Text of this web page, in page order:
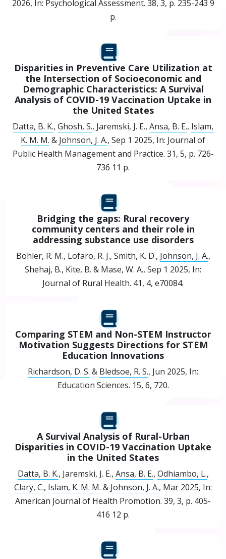
2026, In: Psychological Assessment. 38, 3, p. 235-243 9
p.
Disparities in Preventive Care Utilization at
the Intersection of Socioeconomic and
Demographic Characteristics: A Survival
Analysis of COVID-19 Vaccination Uptake in
the United States
Datta, B. K., Ghosh, S., Jaremski, J. E., Ansa, B. E., Islam,
K. M. M. & Johnson, J. A., Sep 1 2025, In: Journal of
Public Health Management and Practice. 31, 5, p. 726-
736 11 p.
Bridging the gaps: Rural recovery
community centers and their role in
addressing substance use disorders
Bohler, R. M., Lofaro, R. J., Smith, K. D., Johnson, J. A.,
Shehaj, B., Kite, B. & Mase, W. A., Sep 1 2025, In:
Journal of Rural Health. 41, 4, e70084.
Comparing STEM and Non-STEM Instructor
Motivation Suggests Directions for STEM
Education Innovations
Richardson, D. S. & Bledsoe, R. S., Jun 2025, In:
Education Sciences. 15, 6, 720.
A Survival Analysis of Rural-Urban
Disparities in COVID-19 Vaccination Uptake
in the United States
Datta, B. K., Jaremski, J. E., Ansa, B. E., Odhiambo, L.,
Clary, C., Islam, K. M. M. & Johnson, J. A., Mar 2025, In:
American Journal of Health Promotion. 39, 3, p. 405-
416 12 p.